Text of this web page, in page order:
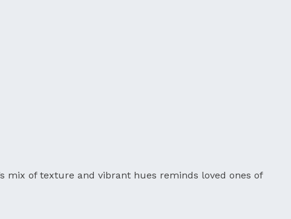
mix of texture and vibrant hues reminds loved ones of